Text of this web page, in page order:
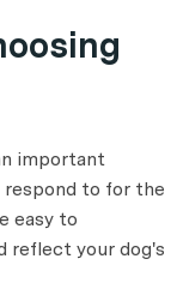
important
to for the
easy to
reflect your dog's